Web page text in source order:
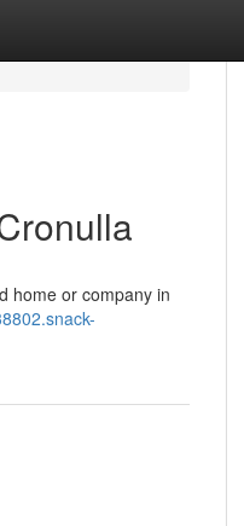
home or company in